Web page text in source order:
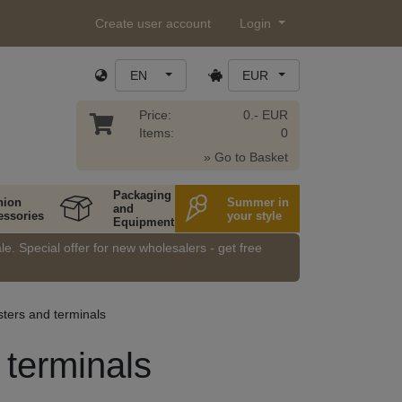
Create user account Login
EN EUR
Price:
Items:
0.- EUR
0
» Go to Basket
Packaging
and
Equipment
Summer in
your style
Special offer for new wholesalers - get free
and terminals